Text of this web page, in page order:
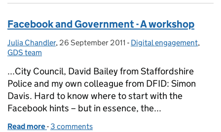
Facebook and Government - A workshop
Posted by:
Julia Chandler, Posted on:
26 September 2011 - Categories:
Digital engagement,
GDS team
...City Council, David Bailey from Staffordshire
Police and my own colleague from DFID: Simon
Davis. Hard to know where to start with the
Facebook hints – but in essence, the...
Read more of Facebook and Government - A workshop
- 3 comments